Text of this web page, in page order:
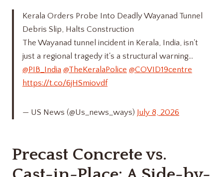
Kerala Orders Probe Into Deadly Wayanad Tunnel
Debris Slip, Halts Construction
The Wayanad tunnel incident in Kerala, India, isn't
just a regional tragedy it's a structural warning…
@PIB_India @TheKeralaPolice @COVID19centre
https://t.co/6jHSmiovdf
— US News (@Us_news_ways) July 8, 2026
Precast Concrete vs.